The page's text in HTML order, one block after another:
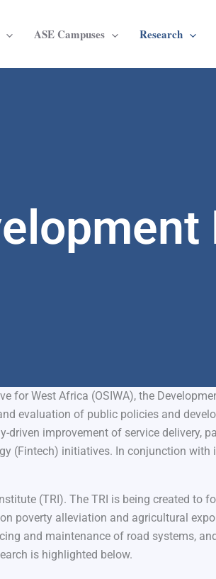
ASE Campuses Research
for West Africa (OSIWA), the
evaluation of public policies and
improvement of service delivery,
(Fintech) initiatives. In conjunction
(TRI). The TRI is being created to
poverty alleviation and agricultural
and maintenance of road systems,
is highlighted below.